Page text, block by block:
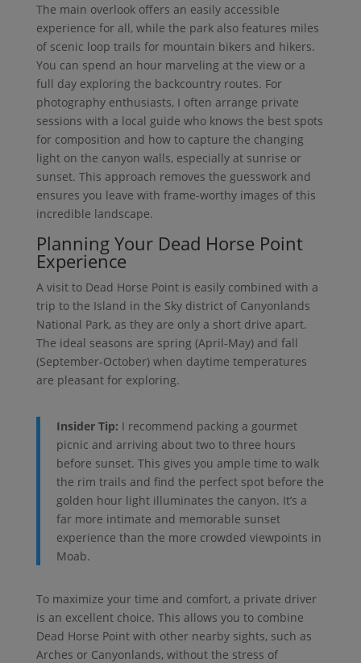
The main overlook offers an easily accessible
experience for all, while the park also features miles
of scenic loop trails for mountain bikers and hikers.
You can spend an hour marveling at the view or a
full day exploring the backcountry routes. For
photography enthusiasts, I often arrange private
sessions with a local guide who knows the best spots
for composition and how to capture the changing
light on the canyon walls, especially at sunrise or
sunset. This approach removes the guesswork and
ensures you leave with frame-worthy images of this
incredible landscape.
Planning Your Dead Horse Point
Experience
A visit to Dead Horse Point is easily combined with a
trip to the Island in the Sky district of Canyonlands
National Park, as they are only a short drive apart.
The ideal seasons are spring (April-May) and fall
(September-October) when daytime temperatures
are pleasant for exploring.
Insider Tip: I recommend packing a gourmet
picnic and arriving about two to three hours
before sunset. This gives you ample time to walk
the rim trails and find the perfect spot before the
golden hour light illuminates the canyon. It’s a
far more intimate and memorable sunset
experience than the more crowded viewpoints in
Moab.
To maximize your time and comfort, a private driver
is an excellent choice. This allows you to combine
Dead Horse Point with other nearby sights, such as
Arches or Canyonlands, without the stress of